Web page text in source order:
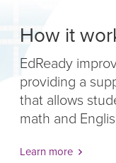
How it
EdReady
providing a
that allows
math and
Learn more